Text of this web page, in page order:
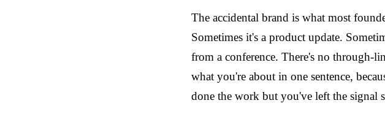
The accidental brand is what most
Sometimes it's a product update.
from a conference. There's no through-
what you're about in one sentence,
done the work but you've left the signal